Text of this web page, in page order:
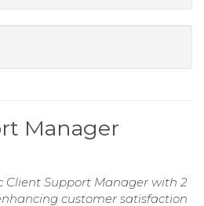
Manager
Client Support Manager with 2
customer satisfaction